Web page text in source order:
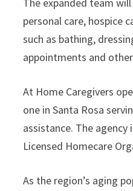
personal care, hospice
such as bathing,
appointments and
At Home Caregivers
one in Santa Rosa
assistance. The
Licensed Homecare
As the region’s aging